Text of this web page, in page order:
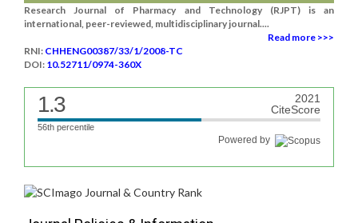
Research Journal of Pharmacy and Technology (RJPT) is an
international, peer-reviewed, multidisciplinary journal....
Read more >>>
RNI: CHHENG00387/33/1/2008-TC
DOI: 10.52711/0974-360X
1.3
2021
CiteScore
56th percentile
Powered by